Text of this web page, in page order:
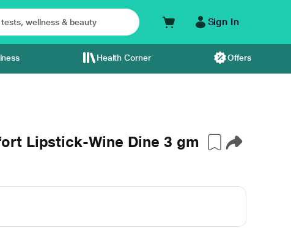
Sign In
Health Corner Offers
Lipstick-Wine Dine 3 gm